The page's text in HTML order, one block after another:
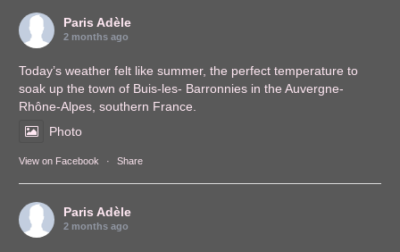
Paris Adèle
2 months ago
Today’s weather felt like summer, the perfect temperature to
soak up the town of Buis-les- Barronnies in the Auvergne-
Rhône-Alpes, southern France.
Photo
View on Facebook · Share
Paris Adèle
2 months ago